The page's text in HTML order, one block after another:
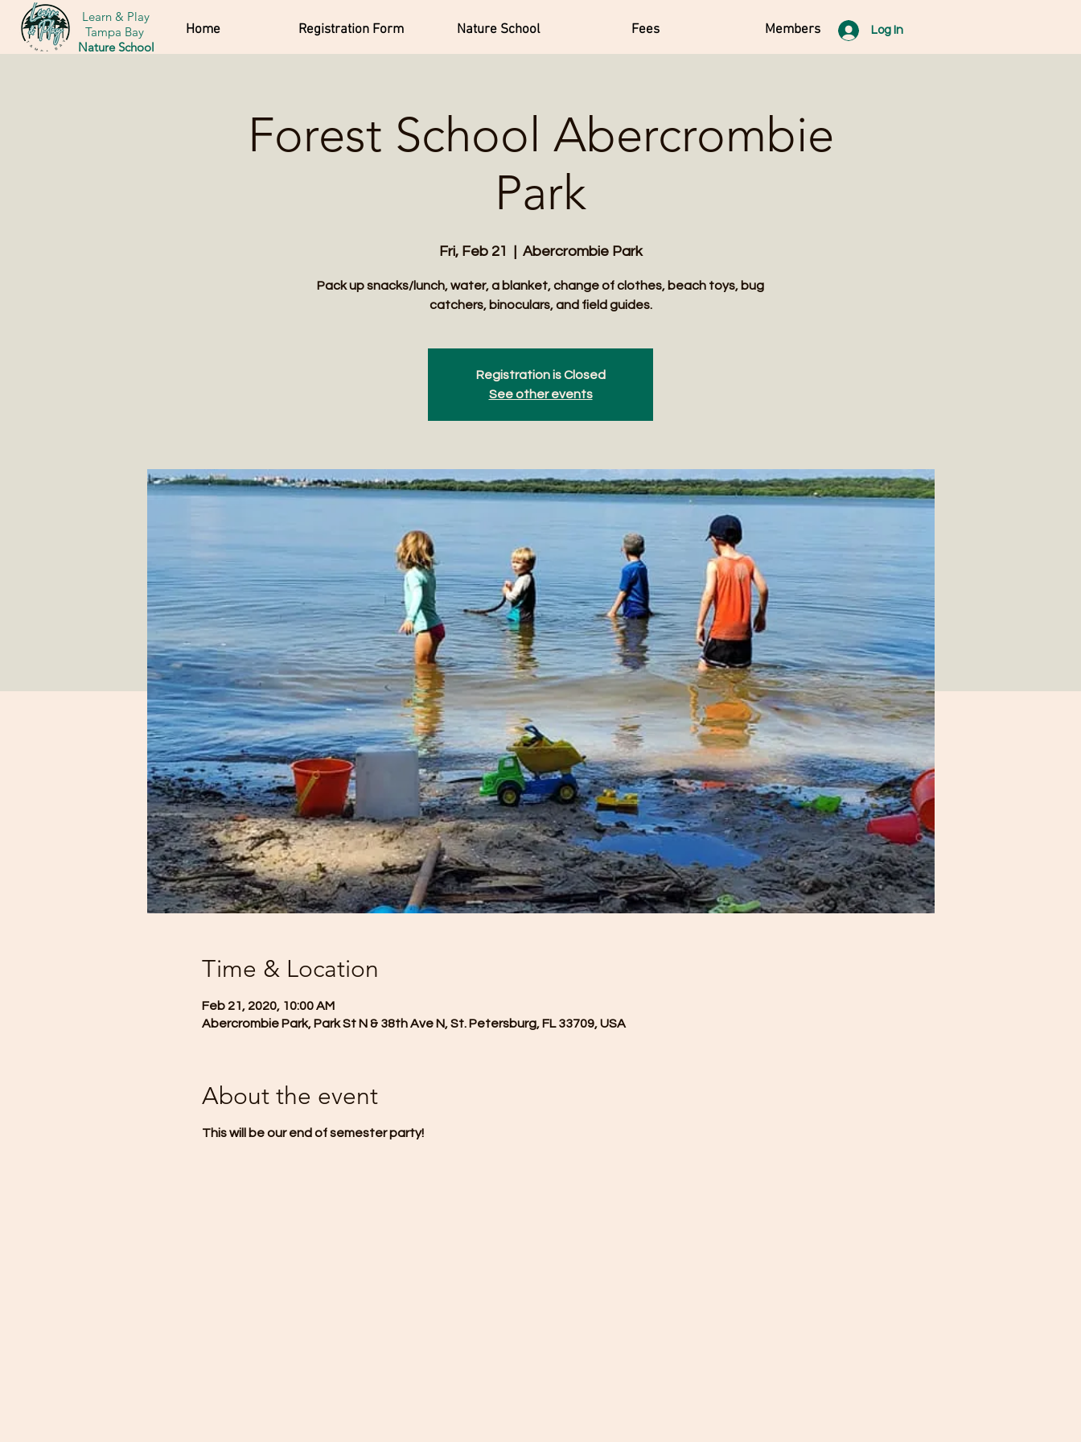
Learn & Play
Tampa Bay
Nature School
Home Registration Form Nature School Fees Members Log In
Forest School Abercrombie
Park
Fri, Feb 21 Abercrombie Park
Pack up snacks/lunch, water, a blanket, change of clothes, beach toys, bug
catchers, binoculars, and field guides.
Registration is Closed
See other events
Time & Location
Feb 21, 2020, 10:00 AM
Abercrombie Park, Park St N & 38th Ave N, St. Petersburg, FL 33709, USA
About the event
This will be our end of semester party!